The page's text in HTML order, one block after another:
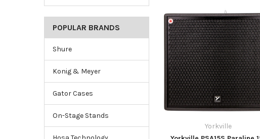
POPULAR BRANDS
Shure
Konig & Meyer
Gator Cases
On-Stage Stands
Yorkville